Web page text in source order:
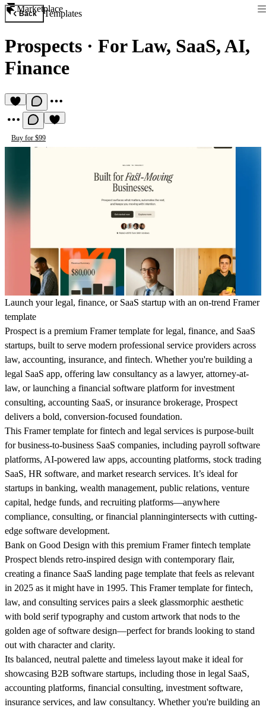
Marketplace
Back Templates
Prospects · For Law, SaaS, AI,
Finance
Buy for $99
Launch your legal, finance, or SaaS startup with an on-trend Framer
template
Prospect is a premium Framer template for legal, finance, and SaaS
startups, built to serve modern professional service providers across
law, accounting, insurance, and fintech. Whether you're building a
legal SaaS app, offering law consultancy as a lawyer, attorney-at-
law, or launching a financial software platform for investment
consulting, accounting SaaS, or insurance brokerage, Prospect
delivers a bold, conversion-focused foundation.
This Framer template for fintech and legal services is purpose-built
for business-to-business SaaS companies, including payroll software
platforms, AI-powered law apps, accounting platforms, stock trading
SaaS, HR software, and market research services. It’s ideal for
startups in banking, wealth management, public relations, venture
capital, hedge funds, and recruiting platforms—anywhere
compliance, consulting, or financial planningintersects with cutting-
edge software development.
Bank on Good Design with this premium Framer fintech template
Prospect blends retro-inspired design with contemporary flair,
creating a finance SaaS landing page template that feels as relevant
in 2025 as it might have in 1995. This Framer template for fintech,
law, and consulting services pairs a sleek glassmorphic aesthetic
with bold serif typography and custom artwork that nods to the
golden age of software design—perfect for brands looking to stand
out with character and clarity.
Its balanced, neutral palette and timeless layout make it ideal for
showcasing B2B software startups, including those in legal SaaS,
accounting platforms, financial consulting, investment software,
insurance services, and law consultancy. Whether you're building an